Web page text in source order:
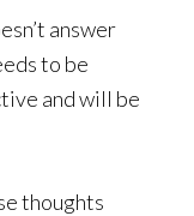
answer
to be
and will be
thoughts